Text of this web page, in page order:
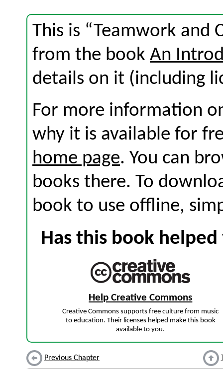
This is “Teamwork and
from the book An
details on it (including
For more information
why it is available for
home page. You can
books there. To
book to use offline,
Has this book
Help Creative Commons
Creative Commons supports free culture from music
to education. Their licenses helped make this book
available to you.
Previous Chapter